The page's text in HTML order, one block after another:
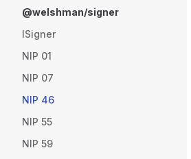
@welshman/signer
ISigner
NIP 01
NIP 07
NIP 46
NIP 55
NIP 59